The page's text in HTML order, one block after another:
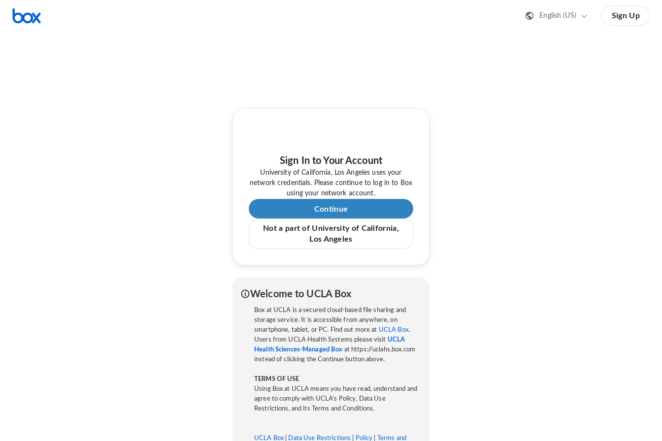
English (US) Sign Up
Sign In to Your Account
University of California, Los Angeles uses your
network credentials. Please continue to log in to Box
using your network account.
Continue
Not a part of University of California,
Los Angeles
Welcome to UCLA Box
Box at UCLA is a secured cloud-based file sharing and
storage service. It is accessible from anywhere, on
smartphone, tablet, or PC. Find out more at UCLA Box.
Users from UCLA Health Systems please visit UCLA
Health Sciences-Managed Box at https://uclahs.box.com
instead of clicking the Continue button above.
TERMS OF USE
Using Box at UCLA means you have read, understand and
agree to comply with UCLA’s Policy, Data Use
Restrictions, and its Terms and Conditions.
UCLA Box Data Use Restrictions Policy Terms and